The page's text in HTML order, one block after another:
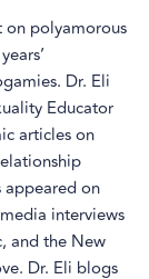
on polyamorous
Dr. Eli
Educator
articles on
appeared on
interviews
and the New
Dr. Eli blogs